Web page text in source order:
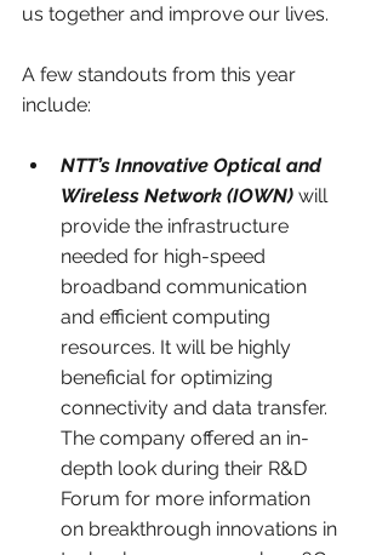
us together and improve our lives.
A few standouts from this year
include:
NTT’s Innovative Optical and
Wireless Network (IOWN) will
provide the infrastructure
needed for high-speed
broadband communication
and efficient computing
resources. It will be highly
beneficial for optimizing
connectivity and data transfer.
The company offered an in-
depth look during their R&D
Forum for more information
on breakthrough innovations in